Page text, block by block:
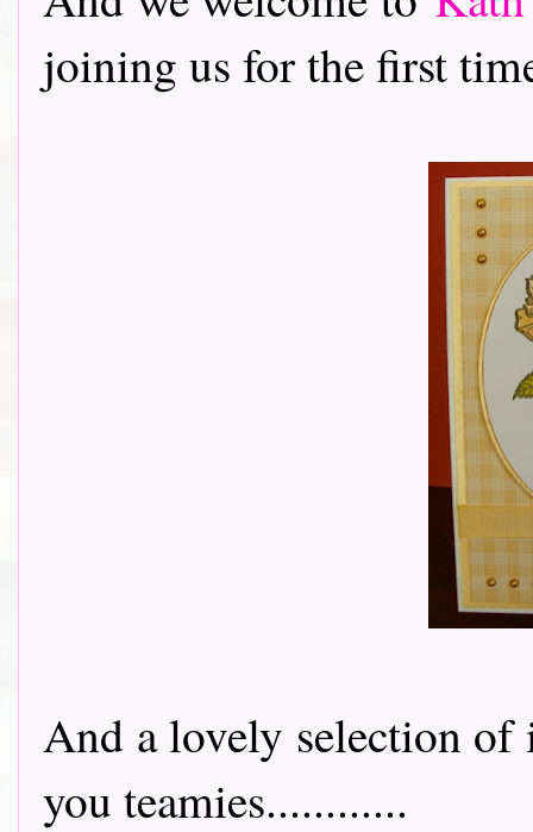
joining us for the first
And a lovely selection of
you teamies............